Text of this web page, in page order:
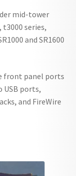
mid-tower
series,
and SR1600
front panel ports
USB ports,
and FireWire